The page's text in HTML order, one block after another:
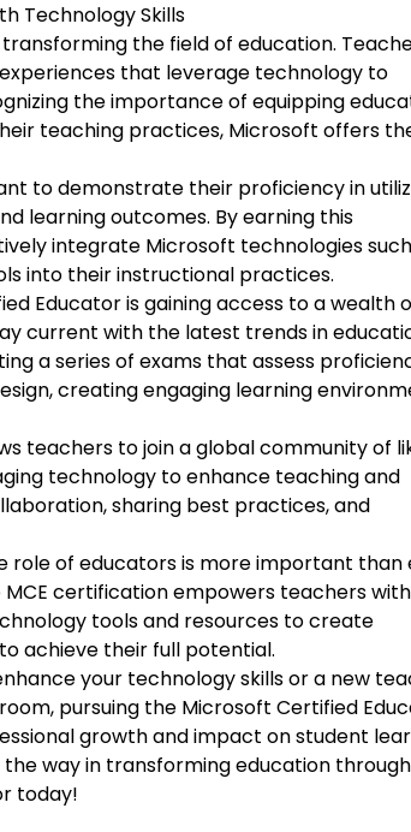
Technology Skills
the field of education.
that leverage technology to
the importance of equipping
teaching practices, Microsoft offers
to demonstrate their proficiency in
learning outcomes. By earning this
integrate Microsoft technologies
into their instructional practices.
Educator is gaining access to a wealth
current with the latest trends in
a series of exams that assess
creating engaging learning
teachers to join a global community of
technology to enhance teaching and
sharing best practices, and
role of educators is more important than
certification empowers teachers
tools and resources to create
achieve their full potential.
your technology skills or a new
pursuing the Microsoft Certified
growth and impact on student
way in transforming education through
today!